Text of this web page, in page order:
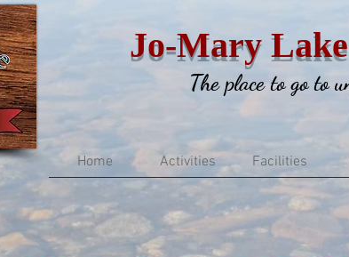
Jo-Mary
The place to go to
Home Activities Facilities